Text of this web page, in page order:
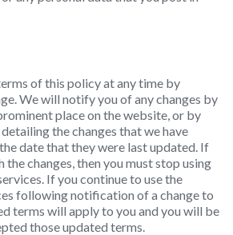
of this policy at any time by
We will notify you of any changes by
place on the website, or by
the changes that we have
date that they were last updated. If
the changes, then you must stop using
If you continue to use the
following notification of a change to
terms will apply to you and you will be
those updated terms.